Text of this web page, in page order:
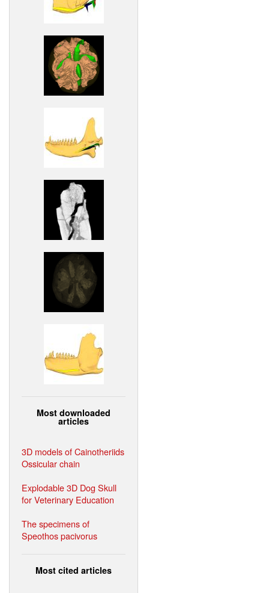
Most downloaded
articles
3D models of Cainotheriids
Ossicular chain
Explodable 3D Dog Skull
for Veterinary Education
The specimens of
Speothos pacivorus
Most cited articles